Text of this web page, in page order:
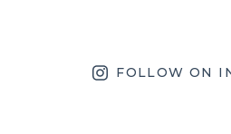
FOLLOW ON